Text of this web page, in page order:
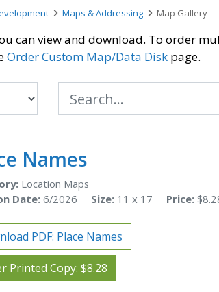
Maps & Addressing Map Gallery
can view and download. To order
Order Custom Map/Data Disk page.
Names
Location Maps
Date: 6/2026 Size: 11 x 17 Price:
PDF: Place Names
Printed Copy: $8.28